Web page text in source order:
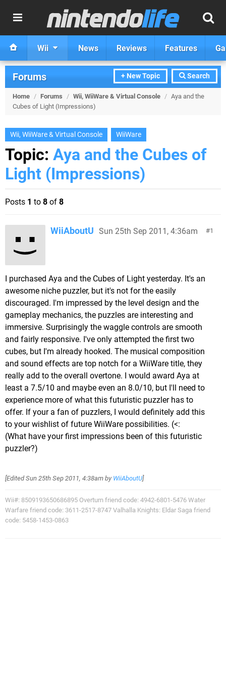
Wii News Reviews Features
+ New Topic Search
Forums
Home / Forums / Wii, WiiWare & Virtual Console / Aya and the
Cubes of Light (Impressions)
Wii, WiiWare & Virtual Console WiiWare
Topic: Aya and the Cubes of
Light (Impressions)
Posts 1 to 8 of 8
1
WiiAboutU Sun 25th Sep 2011, 4:36am
I purchased Aya and the Cubes of Light yesterday. It's an
awesome niche puzzler, but it's not for the easily
discouraged. I'm impressed by the level design and the
gameplay mechanics, the puzzles are interesting and
immersive. Surprisingly the waggle controls are smooth
and fairly responsive. I've only attempted the first two
cubes, but I'm already hooked. The musical composition
and sound effects are top notch for a WiiWare title, they
really add to the overall overtone. I would award Aya at
least a 7.5/10 and maybe even an 8.0/10, but I'll need to
experience more of what this futuristic puzzler has to
offer. If your a fan of puzzlers, I would definitely add this
to your wishlist of future WiiWare possibilities. (<:
(What have your first impressions been of this futuristic
puzzler?)
[EditedSun 25th Sep 2011, 4:38am by WiiAboutU]
Wii#: 8509193650686895 Overturn friend code: 4942-6801-5476 Water
Warfare friend code: 3611-2517-8747 Valhalla Knights: Eldar Saga friend
code: 5458-1453-0863